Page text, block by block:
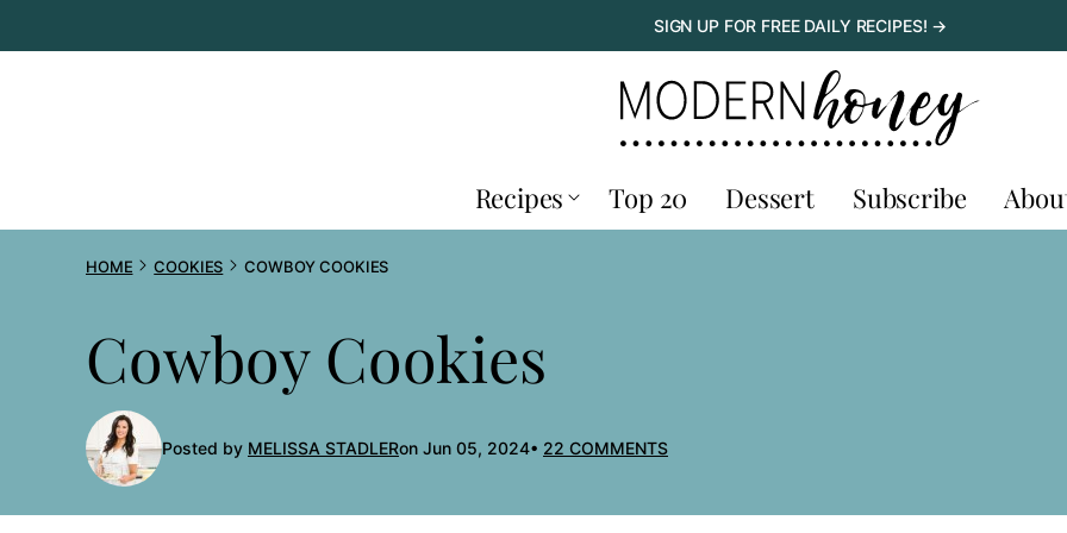
to
SIGN UP FOR FREE DAILY RECIPES! →
Recipes Top 20 Dessert Subscribe
HOME COOKIES COWBOY COOKIES
Cowboy Cookies
Posted by MELISSA STADLERon Jun 05, 2024 22 COMMENTS